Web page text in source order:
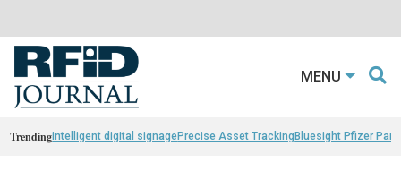
MENU
Trendingintelligent digital signagePrecise Asset TrackingBluesight Pfizer